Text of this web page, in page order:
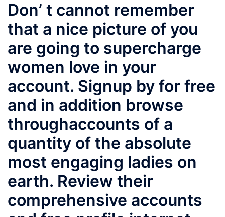
Don’ t cannot remember
that a nice picture of you
are going to supercharge
women love in your
account. Signup by for free
and in addition browse
throughaccounts of a
quantity of the absolute
most engaging ladies on
earth. Review their
comprehensive accounts